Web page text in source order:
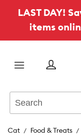
LAST DAY!
items
Menu
Cat Food & Treats